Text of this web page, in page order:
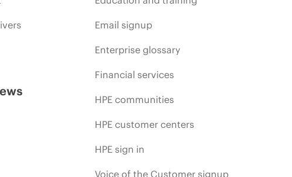
Email signup
Enterprise glossary
Financial services
HPE communities
HPE customer centers
HPE sign in
Voice of the Customer signup